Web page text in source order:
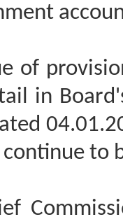
of
in
continue to